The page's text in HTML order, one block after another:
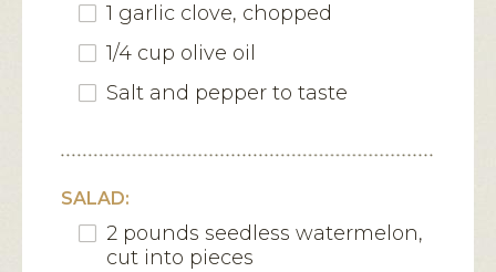
1 garlic clove, chopped
1/4 cup olive oil
Salt and pepper to taste
SALAD:
2 pounds seedless watermelon,
cut into pieces